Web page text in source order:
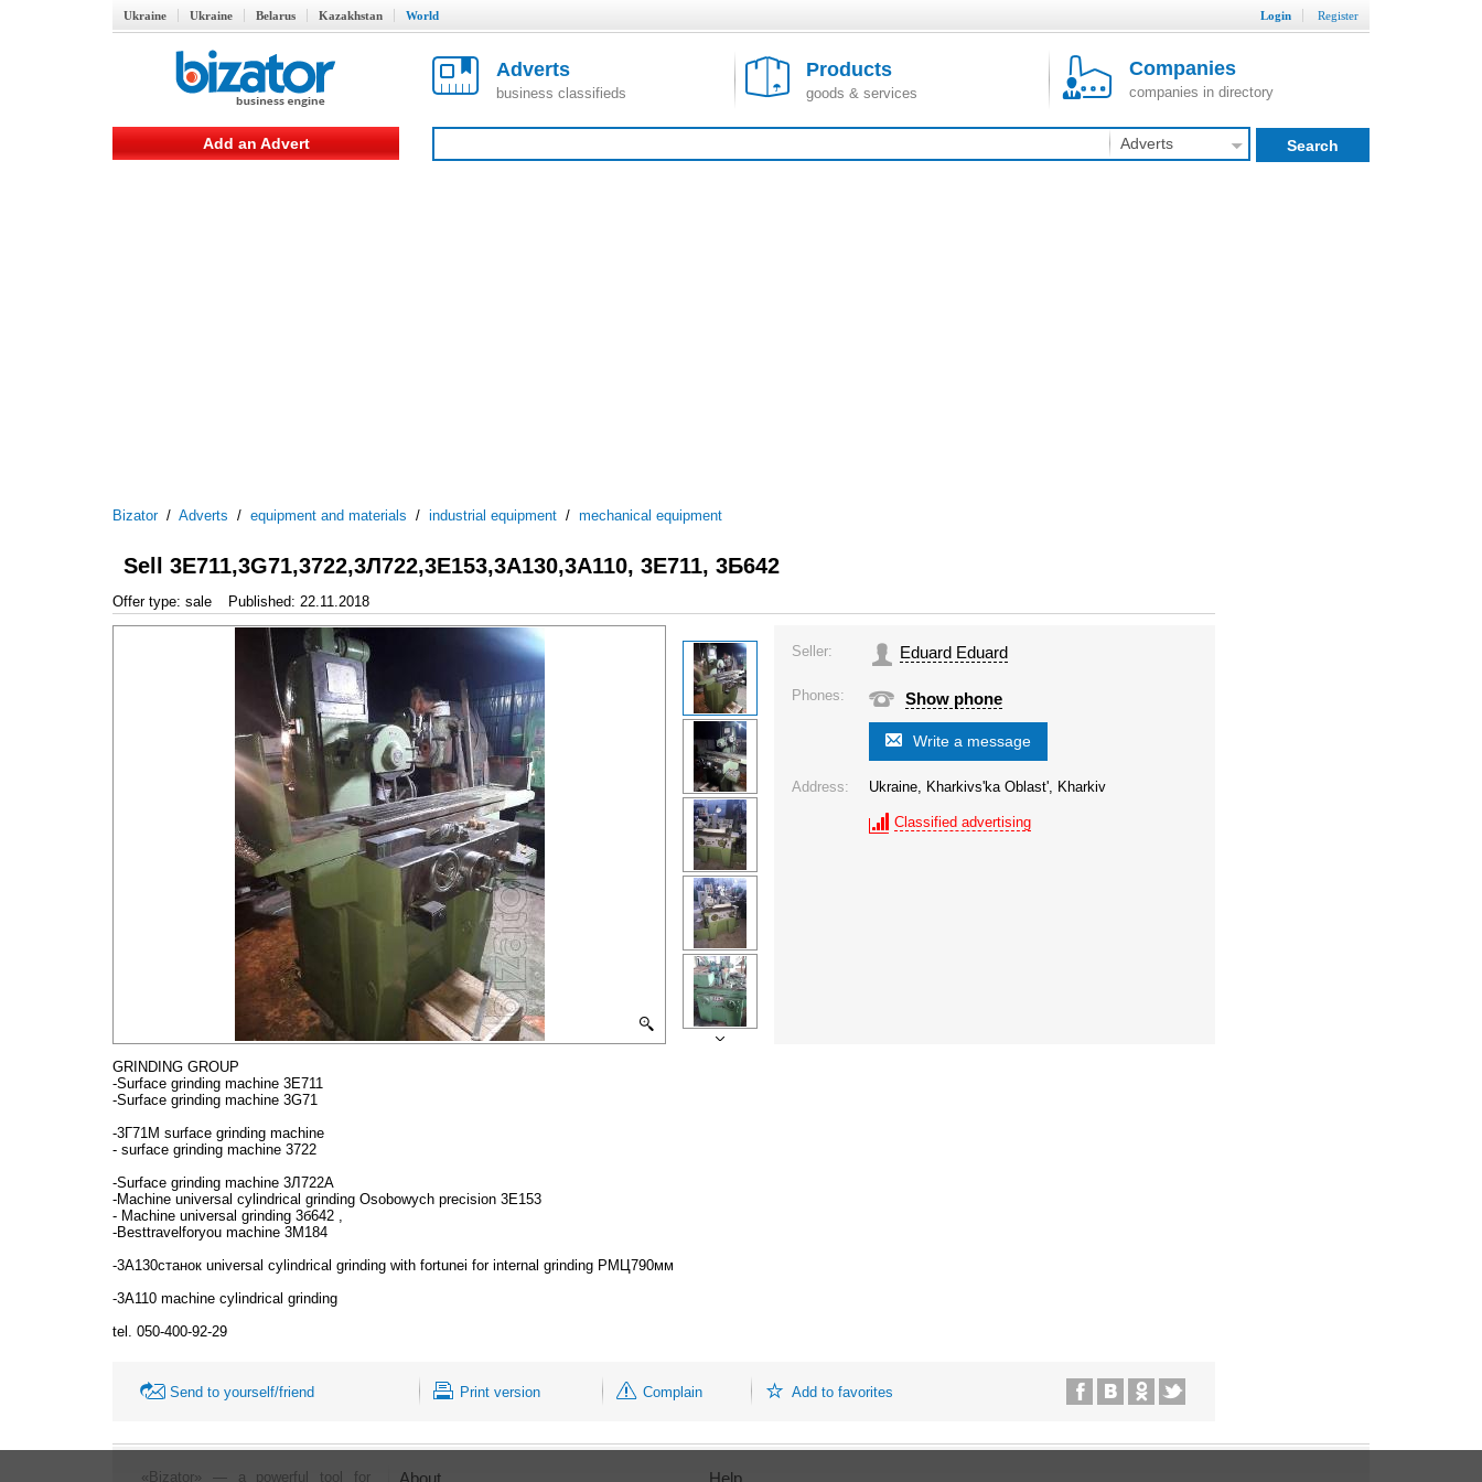
Ukraine Ukraine Belarus Kazakhstan World Login Register
Adverts
business classifieds
Products
goods & services
Companies
companies in directory
Add an Advert Adverts Search
Bizator/ Adverts / equipment and materials / industrial equipment / mechanical equipment
Sell 3Е711,3G71,3722,3Л722,3Е153,3А130,3А110, 3Е711, 3Б642
Offer type: sale Published: 22.11.2018
Seller: Eduard Eduard
Phones: Show phone
Write a message
Address: Ukraine, Kharkivs'ka Oblast', Kharkiv
Classified advertising
GRINDING GROUP
-Surface grinding machine 3Е711
-Surface grinding machine 3G71
-3Г71М surface grinding machine
- surface grinding machine 3722
-Surface grinding machine 3Л722А
-Machine universal cylindrical grinding Osobowych precision 3Е153
- Machine universal grinding 3б642 ,
-Besttravelforyou machine 3М184
-3А130станок universal cylindrical grinding with fortunei for internal grinding РМЦ790мм
-3А110 machine cylindrical grinding
tel. 050-400-92-29
Send to yourself/friend Print version Complain Add to favorites
«Bizator» — a powerful tool for About Help